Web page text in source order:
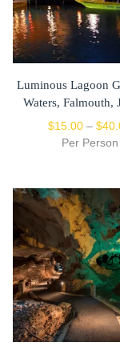
Luminous Lagoon
Waters, Falmouth,
$15.00 – $
Per Person